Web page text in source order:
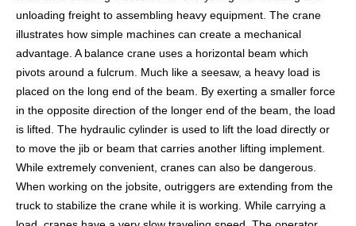
unloading freight to assembling heavy equipment. The crane
illustrates how simple machines can create a mechanical
advantage. A balance crane uses a horizontal beam which
pivots around a fulcrum. Much like a seesaw, a heavy load is
placed on the long end of the beam. By exerting a smaller force
in the opposite direction of the longer end of the beam, the load
is lifted. The hydraulic cylinder is used to lift the load directly or
to move the jib or beam that carries another lifting implement.
While extremely convenient, cranes can also be dangerous.
When working on the jobsite, outriggers are extending from the
truck to stabilize the crane while it is working. While carrying a